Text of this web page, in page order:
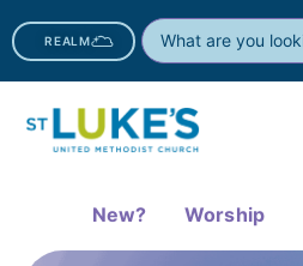
REALM
New? Worship